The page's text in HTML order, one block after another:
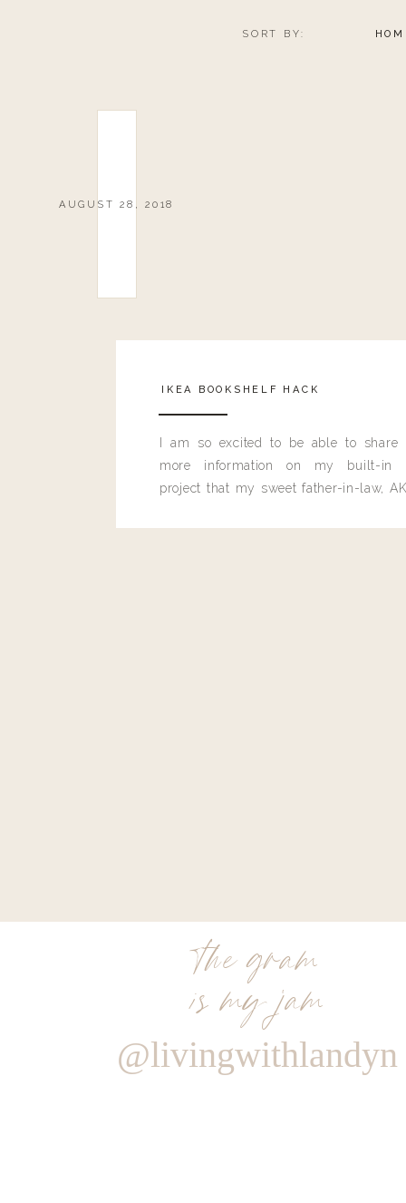
hello@www.livingwithlandyn.com
rachaelmg16@gmail.com
https://www.shoplovestitch.com/products/odette-lace-
SORT BY:
AUGUST 28, 2018
IKEA BOOKSHELF HACK
I am so excited to be able to share
more information on my built-in
project that my sweet father-in-law,
the gram
is my jam
@livingwithlandyn